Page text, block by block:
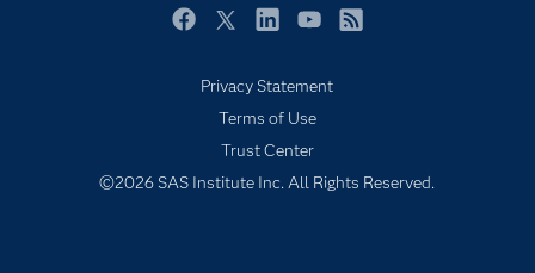
Newsroom
SAS Viya
Solutions
Privacy Statement
Terms of Use
Trust Center
©2026 SAS Institute Inc. All Rights Reserved.